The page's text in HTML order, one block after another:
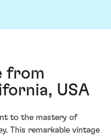
from
USA
to the mastery of
This remarkable vintage